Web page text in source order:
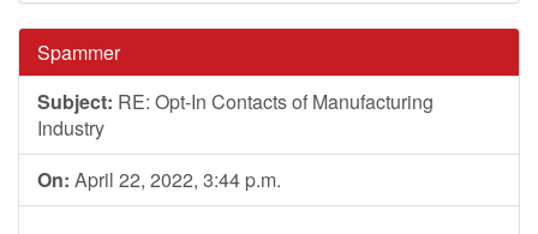
Spammer
Subject: RE: Opt-In Contacts of Manufacturing
Industry
On: April 22, 2022, 3:44 p.m.